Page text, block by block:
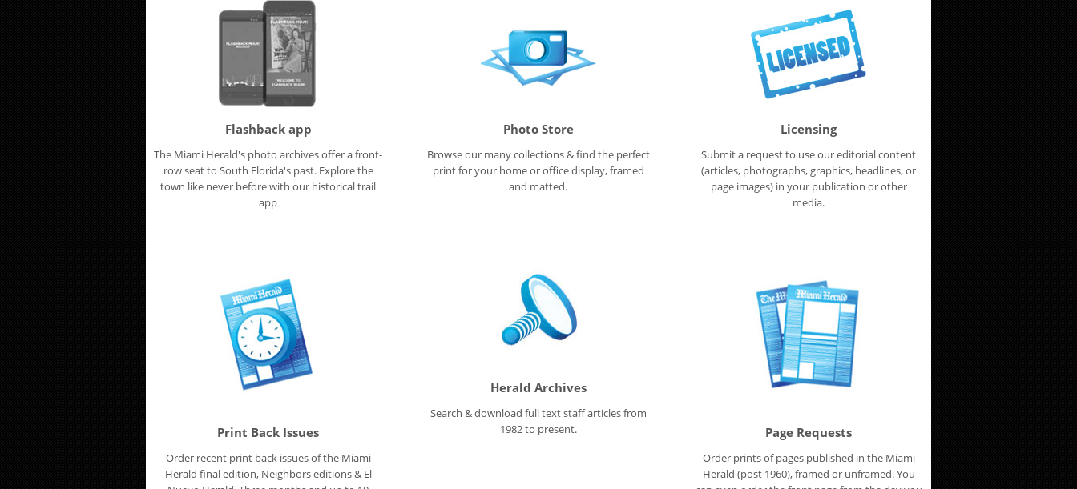
Flashback app
The Miami Herald's photo archives offer a front-
row seat to South Florida's past. Explore the
town like never before with our historical trail
app
Photo Store
Browse our many collections & find the perfect
print for your home or office display, framed
and matted.
Licensing
Submit a request to use our editorial content
(articles, photographs, graphics, headlines, or
page images) in your publication or other
media.
Print Back Issues
Order recent print back issues of the Miami
Herald final edition, Neighbors editions & El
Herald Archives
Search & download full text staff articles from
1982 to present.
Page Requests
Order prints of pages published in the Miami
Herald (post 1960), framed or unframed. You